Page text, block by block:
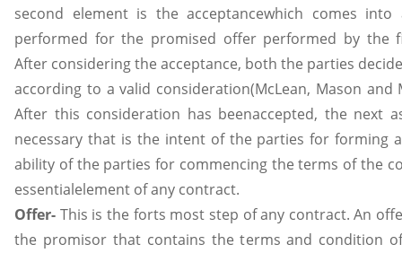
second element is the acceptancewhich comes
performed for the promised offer performed by the
After considering the acceptance, both the parties
according to a valid consideration(McLean, Mason and
After this consideration has beenaccepted, the next
necessary that is the intent of the parties for forming
ability of the parties for commencing the terms of the
essentialelement of any contract.
Offer- This is the forts most step of any contract. An
the promisor that contains the terms and condition